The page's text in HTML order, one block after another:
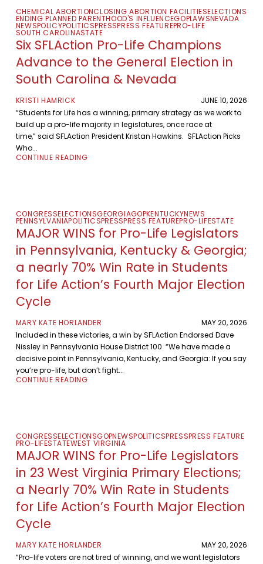
CHEMICAL ABORTIONCLOSING ABORTION FACILITIESELECTIONS
ENDING PLANNED PARENTHOOD'S INFLUENCEGOPLAWSNEVADA
NEWSPOLICYPOLITICSPRESSPRESS FEATUREPRO-LIFE
SOUTH CAROLINASTATE
Six SFLAction Pro-Life Champions
Advance to the General Election in
South Carolina & Nevada
KRISTI HAMRICK
JUNE 10, 2026
“Students for Life has a winning, primary strategy as we work to
build up a pro-life majority in legislatures, once race at
time,” said SFLAction President Kristan Hawkins. SFLAction Picks
Who...
CONTINUE READING
CONGRESSELECTIONSGEORGIAGOPKENTUCKYNEWS
PENNSYLVANIAPOLITICSPRESSPRESS FEATUREPRO-LIFESTATE
MAJOR WINS for Pro-Life Legislators
in Pennsylvania, Kentucky & Georgia;
a nearly 70% Win Rate in Students
for Life Action’s Fourth Major Election
Cycle
MARY KATE HORLANDER
MAY 20, 2026
Included in these victories, a win by SFLAction Endorsed Dave
Nissley in Pennsylvania House District 100 “We have made a
decisive point in Pennsylvania, Kentucky, and Georgia: If you say
you’re pro-life, but don’t fight...
CONTINUE READING
CONGRESSELECTIONSGOPNEWSPOLITICSPRESSPRESS FEATURE
PRO-LIFESTATEWEST VIRGINIA
MAJOR WINS for Pro-Life Legislators
in 23 West Virginia Primary Elections;
a Nearly 70% Win Rate in Students
for Life Action’s Fourth Major Election
Cycle
MARY KATE HORLANDER
MAY 20, 2026
“Pro-life voters are not tired of winning, and we want legislators